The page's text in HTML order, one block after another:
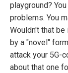
playground?
problems. You
Wouldn't that
by a "novel"
attack your 5G-
about that one